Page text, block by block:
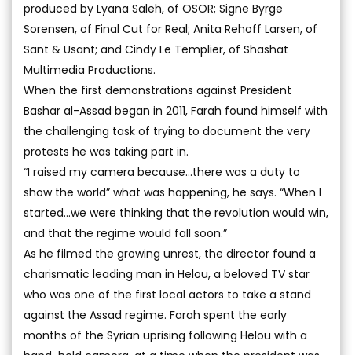
produced by Lyana Saleh, of OSOR; Signe Byrge
Sorensen, of Final Cut for Real; Anita Rehoff Larsen, of
Sant & Usant; and Cindy Le Templier, of Shashat
Multimedia Productions.
When the first demonstrations against President
Bashar al-Assad began in 2011, Farah found himself with
the challenging task of trying to document the very
protests he was taking part in.
“I raised my camera because...there was a duty to
show the world” what was happening, he says. “When I
started...we were thinking that the revolution would win,
and that the regime would fall soon.”
As he filmed the growing unrest, the director found a
charismatic leading man in Helou, a beloved TV star
who was one of the first local actors to take a stand
against the Assad regime. Farah spent the early
months of the Syrian uprising following Helou with a